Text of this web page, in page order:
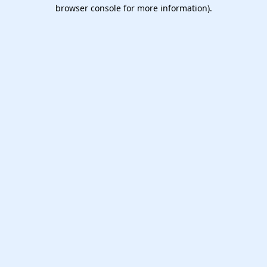
browser console for more information).